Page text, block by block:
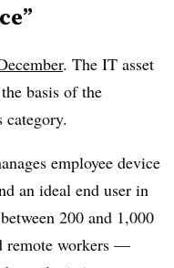
. The IT asset
basis of the
category.
employee device
an ideal end user in
200 and 1,000
remote workers —